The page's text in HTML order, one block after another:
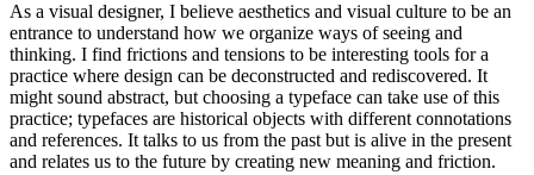
As a visual designer, I believe aesthetics and visual culture to be an
entrance to understand how we organize ways of seeing and
thinking. I find frictions and tensions to be interesting tools for a
practice where design can be deconstructed and rediscovered. It
might sound abstract, but choosing a typeface can take use of this
practice; typefaces are historical objects with different connotations
and references. It talks to us from the past but is alive in the present
and relates us to the future by creating new meaning and friction.